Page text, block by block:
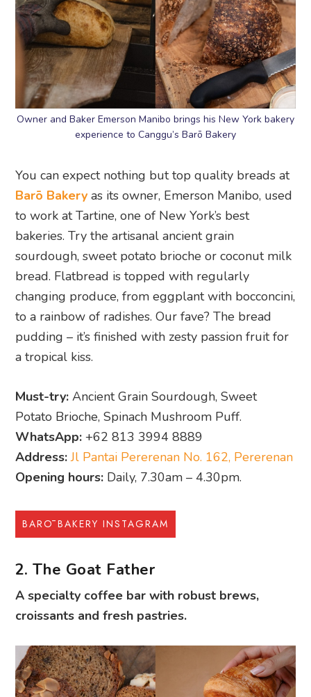
Owner and Baker Emerson Manibo brings his New York bakery
experience to Canggu’s Barō Bakery
You can expect nothing but top quality breads at
Barō Bakery as its owner, Emerson Manibo, used
to work at Tartine, one of New York’s best
bakeries. Try the artisanal ancient grain
sourdough, sweet potato brioche or coconut milk
bread. Flatbread is topped with regularly
changing produce, from eggplant with bocconcini,
to a rainbow of radishes. Our fave? The bread
pudding – it’s finished with zesty passion fruit for
a tropical kiss.
Must-try: Ancient Grain Sourdough, Sweet
Potato Brioche, Spinach Mushroom Puff.
WhatsApp: +62 813 3994 8889
Address: Jl Pantai Pererenan No. 162, Pererenan
Opening hours: Daily, 7.30am – 4.30pm.
BARŌ BAKERY INSTAGRAM
2. The Goat Father
A specialty coffee bar with robust brews,
croissants and fresh pastries.